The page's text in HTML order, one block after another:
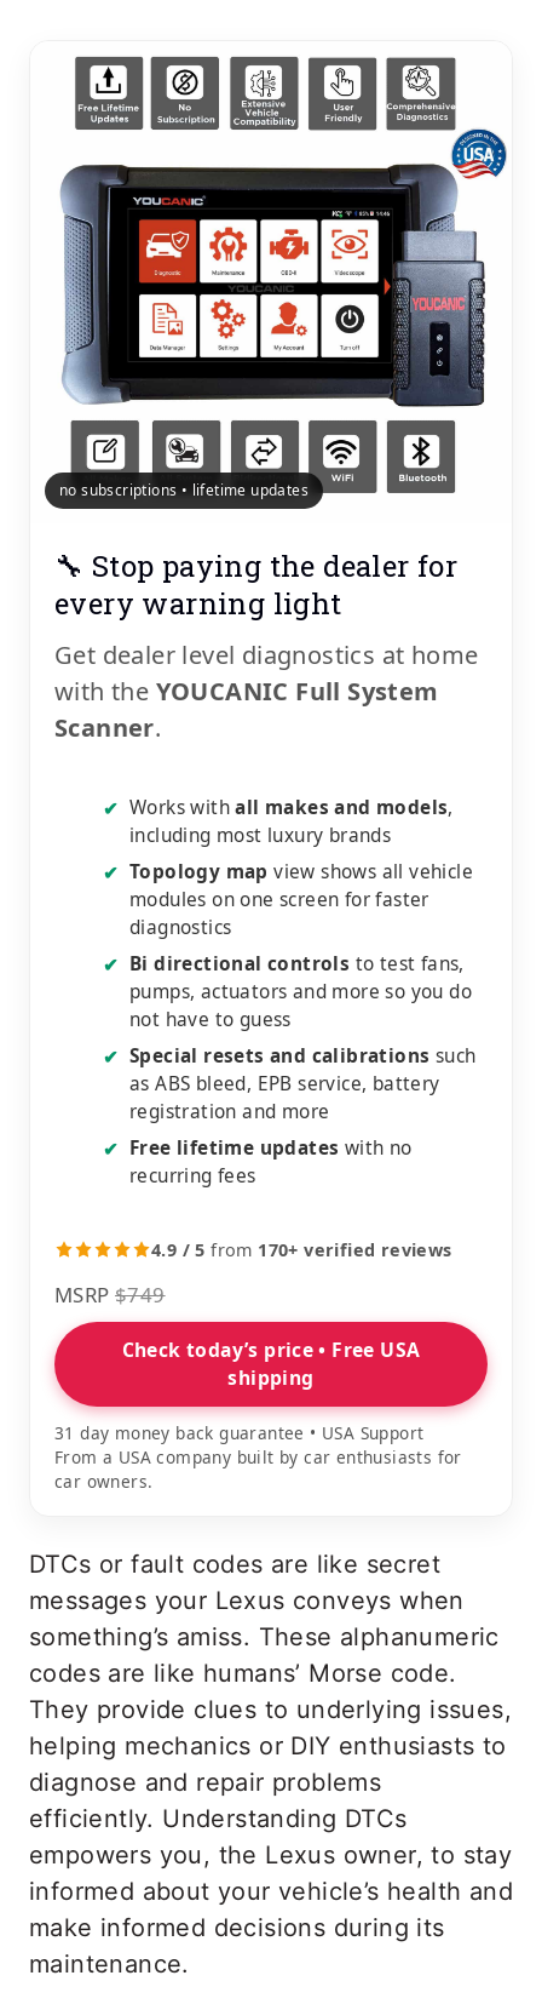
no subscriptions • lifetime updates
🔧 Stop paying the dealer for
every warning light
Get dealer level diagnostics at home
with the YOUCANIC Full System
Scanner.
✔ Works withall makes and models,
including most luxury brands
✔ Topology map view shows all vehicle
modules on one screen for faster
diagnostics
✔ Bi directional controls to test fans,
pumps, actuators and more so you do
not have to guess
✔ Special resets and calibrations such
as ABS bleed, EPB service, battery
registration and more
✔ Free lifetime updates with no
recurring fees
4.9 / 5 from 170+ verified reviews
MSRP $749
Check today’s price • Free USA
shipping
31 day money back guarantee • USA Support
From a USA company built by car enthusiasts for
car owners.
DTCs or fault codes are like secret
messages your Lexus conveys when
something’s amiss. These alphanumeric
codes are like humans’ Morse code.
They provide clues to underlying issues,
helping mechanics or DIY enthusiasts to
diagnose and repair problems
efficiently. Understanding DTCs
empowers you, the Lexus owner, to stay
informed about your vehicle’s health and
make informed decisions during its
maintenance.